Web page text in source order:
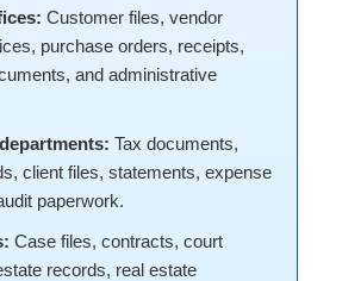
Customer files, vendor
purchase orders, receipts,
and administrative
Tax documents,
client files, statements, expense
paperwork.
Case files, contracts, court
records, real estate